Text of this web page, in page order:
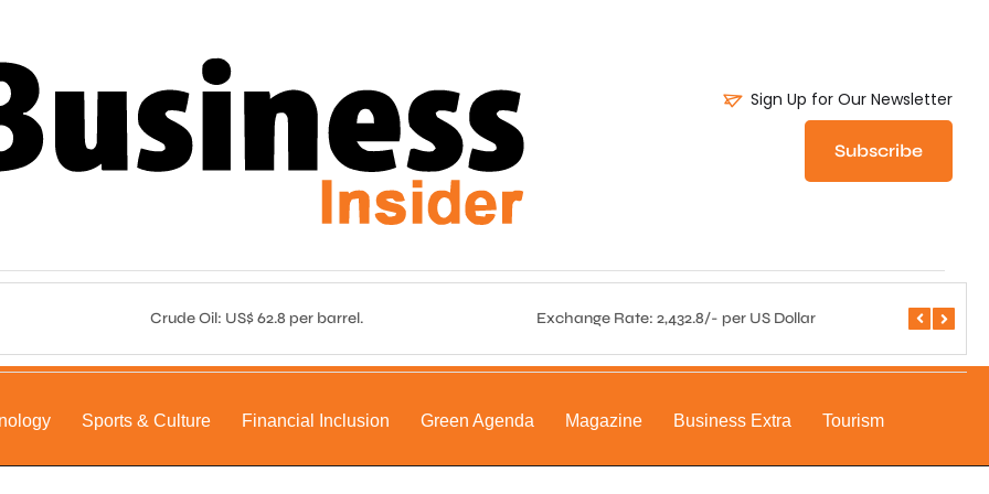
Sign Up for Our Newsletter
Subscribe
Crude Oil: US$ 62.8 per barrel. Exchange Rate: 2,432.8/- per US Dollar Central
Sports & Culture Financial Inclusion Green Agenda Magazine Business Extra Tourism